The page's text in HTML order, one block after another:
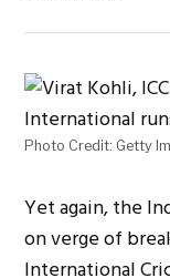
Photo Credit: Getty
Yet again, the
on verge of
International